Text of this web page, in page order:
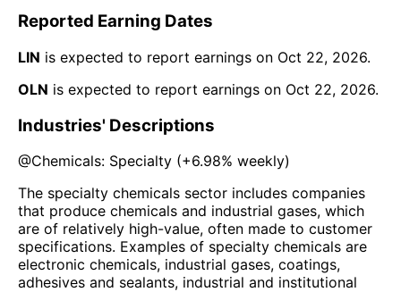
Reported Earning Dates
LIN is expected to report earnings on Oct 22, 2026.
OLN is expected to report earnings on Oct 22, 2026.
Industries' Descriptions
@Chemicals: Specialty (+6.98% weekly)
The specialty chemicals sector includes companies
that produce chemicals and industrial gases, which
are of relatively high-value, often made to customer
specifications. Examples of specialty chemicals are
electronic chemicals, industrial gases, coatings,
adhesives and sealants, industrial and institutional